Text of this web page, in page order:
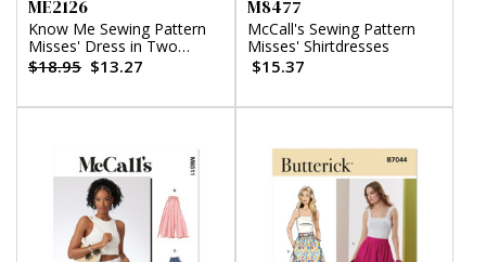
ME2126
Know Me Sewing Pattern
Misses' Dress in Two
Lengths by Keechii B Style
$18.95 $13.27
M8477
McCall's Sewing Pattern
Misses' Shirtdresses
$15.37